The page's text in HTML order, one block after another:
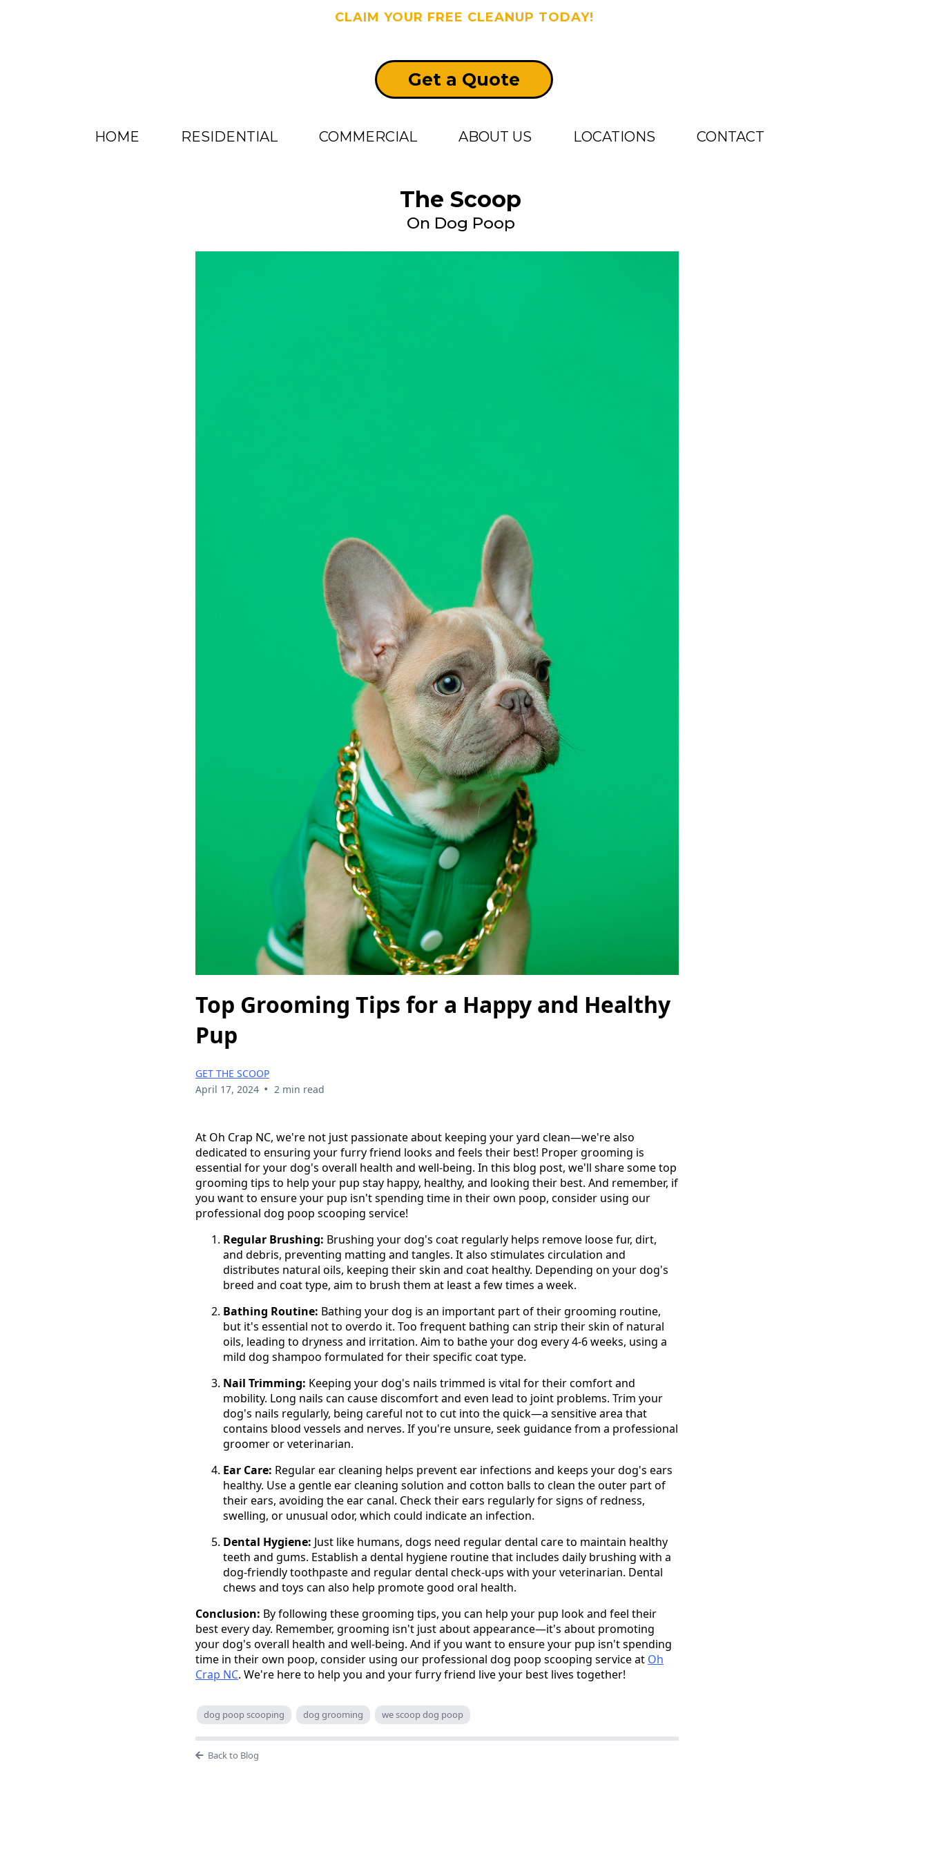
CLAIM YOUR FREE CLEANUP TODAY!
Get a Quote
HOME RESIDENTIAL COMMERCIAL ABOUT US LOCATIONS CONTACT
The Scoop
On Dog Poop
Top Grooming Tips for a Happy and Healthy
Pup
GET THE SCOOP
April 17, 2024 • 2 min read
At Oh Crap NC, we're not just passionate about keeping your yard clean—we're also
dedicated to ensuring your furry friend looks and feels their best! Proper grooming is
essential for your dog's overall health and well-being. In this blog post, we'll share some top
grooming tips to help your pup stay happy, healthy, and looking their best. And remember, if
you want to ensure your pup isn't spending time in their own poop, consider using our
professional dog poop scooping service!
Regular Brushing: Brushing your dog's coat regularly helps remove loose fur, dirt,
and debris, preventing matting and tangles. It also stimulates circulation and
distributes natural oils, keeping their skin and coat healthy. Depending on your dog's
breed and coat type, aim to brush them at least a few times a week.
Bathing Routine: Bathing your dog is an important part of their grooming routine,
but it's essential not to overdo it. Too frequent bathing can strip their skin of natural
oils, leading to dryness and irritation. Aim to bathe your dog every 4-6 weeks, using a
mild dog shampoo formulated for their specific coat type.
Nail Trimming: Keeping your dog's nails trimmed is vital for their comfort and
mobility. Long nails can cause discomfort and even lead to joint problems. Trim your
dog's nails regularly, being careful not to cut into the quick—a sensitive area that
contains blood vessels and nerves. If you're unsure, seek guidance from a professional
groomer or veterinarian.
Ear Care: Regular ear cleaning helps prevent ear infections and keeps your dog's ears
healthy. Use a gentle ear cleaning solution and cotton balls to clean the outer part of
their ears, avoiding the ear canal. Check their ears regularly for signs of redness,
swelling, or unusual odor, which could indicate an infection.
Dental Hygiene: Just like humans, dogs need regular dental care to maintain healthy
teeth and gums. Establish a dental hygiene routine that includes daily brushing with a
dog-friendly toothpaste and regular dental check-ups with your veterinarian. Dental
chews and toys can also help promote good oral health.
Conclusion: By following these grooming tips, you can help your pup look and feel their
best every day. Remember, grooming isn't just about appearance—it's about promoting
your dog's overall health and well-being. And if you want to ensure your pup isn't spending
time in their own poop, consider using our professional dog poop scooping service at Oh
Crap NC. We're here to help you and your furry friend live your best lives together!
dog poop scooping dog grooming we scoop dog poop
Back to Blog